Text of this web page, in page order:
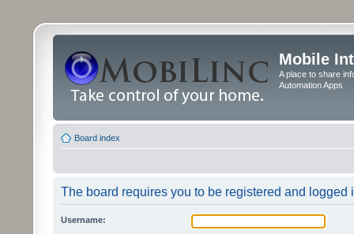
Mobile
A place to share
Automation Apps
Board index
The board requires you to be registered and logged
Username: